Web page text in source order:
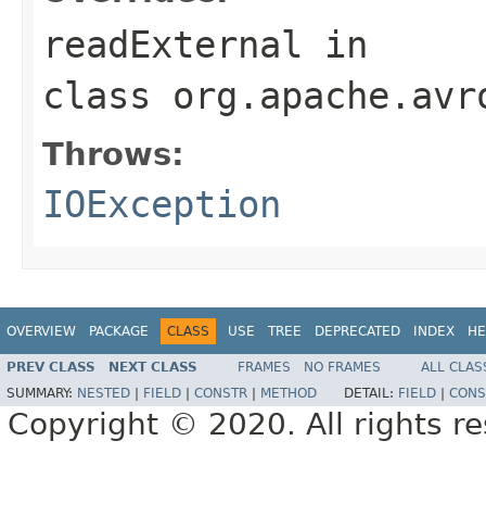
readExternal in
class
Throws:
IOException
OVERVIEW PACKAGE CLASS USE TREE DEPRECATED INDEX
PREV CLASS NEXT CLASS FRAMES NO FRAMES
ALL
SUMMARY: NESTED FIELD CONSTR METHOD DETAIL: FIELD
Copyright © 2020. All rights